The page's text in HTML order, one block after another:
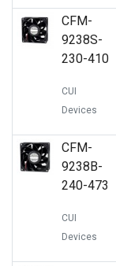
CFM-
9238S-
230-410
CUI
Devices
CFM-
9238B-
240-473
CUI
Devices